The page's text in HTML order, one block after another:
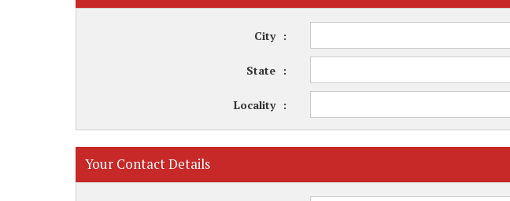
City :
State :
Locality :
Your Contact Details